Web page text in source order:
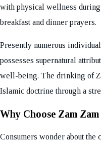
with physical wellness
breakfast and dinner prayers.
Presently numerous
possesses supernatural
well-being. The drinking of
Islamic doctrine through a
Why Choose Zam
Consumers wonder about the